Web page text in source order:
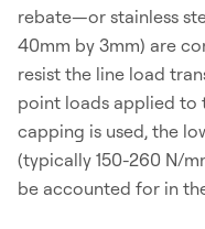
rebate—or stainless
40mm by 3mm) are
resist the line load
point loads applied to
capping is used, the
(typically 150-260 N/
be accounted for in